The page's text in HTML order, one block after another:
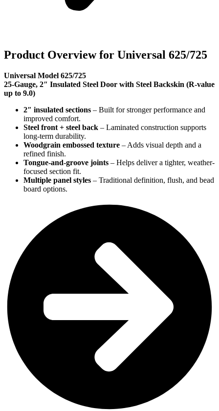
Product Overview for Universal 625/725
Universal Model 625/725
25-Gauge, 2″ Insulated Steel Door with Steel Backskin (R-value
up to 9.0)
2″ insulated sections – Built for stronger performance and
improved comfort.
Steel front + steel back – Laminated construction supports
long-term durability.
Woodgrain embossed texture – Adds visual depth and a
refined finish.
Tongue-and-groove joints – Helps deliver a tighter, weather-
focused section fit.
Multiple panel styles – Traditional definition, flush, and bead
board options.